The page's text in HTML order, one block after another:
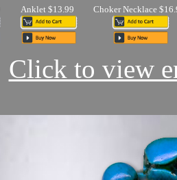
Anklet $13.99 Choker Necklace
Click to view